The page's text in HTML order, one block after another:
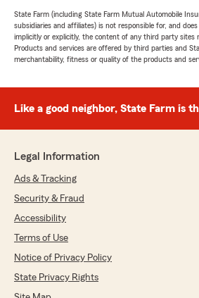
State Farm (including State Farm Mutual Automobile
subsidiaries and affiliates) is not responsible for, and
implicitly or explicitly, the content of any third party sites
Products and services are offered by third parties and
merchantability, fitness or quality of the products and
Like a good neighbor, State Farm is
Legal Information
Ads & Tracking
Security & Fraud
Accessibility
Terms of Use
Notice of Privacy Policy
State Privacy Rights